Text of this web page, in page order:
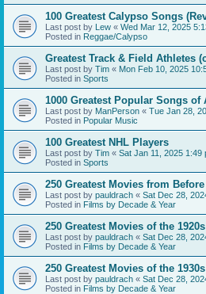
100 Greatest Calypso Songs
Last post by Lew « Wed Mar 12, 2025
Posted in Reggae/Calypso
Greatest Track & Field Athletes
Last post by Tim « Mon Feb 10, 2025
Posted in Sports
1000 Greatest Popular Songs
Last post by ManPerson « Tue Jan 28,
Posted in Popular Music
100 Greatest NHL Players
Last post by Tim « Sat Jan 11, 2025 1:49
Posted in Sports
250 Greatest Movies from
Last post by pauldrach « Sat Dec 28,
Posted in Films by Decade & Year
250 Greatest Movies of the
Last post by pauldrach « Sat Dec 28,
Posted in Films by Decade & Year
250 Greatest Movies of the
Last post by pauldrach « Sat Dec 28,
Posted in Films by Decade & Year